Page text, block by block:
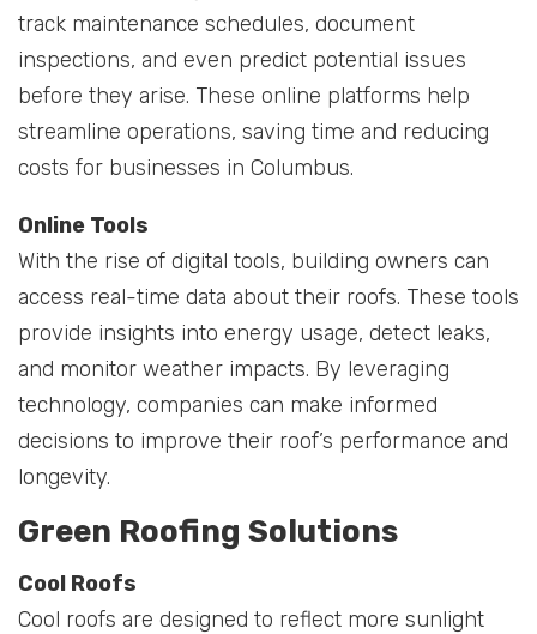
track maintenance schedules, document
inspections, and even predict potential issues
before they arise. These online platforms help
streamline operations, saving time and reducing
costs for businesses in Columbus.
Online Tools
With the rise of digital tools, building owners can
access real-time data about their roofs. These tools
provide insights into energy usage, detect leaks,
and monitor weather impacts. By leveraging
technology, companies can make informed
decisions to improve their roof’s performance and
longevity.
Green Roofing Solutions
Cool Roofs
Cool roofs are designed to reflect more sunlight